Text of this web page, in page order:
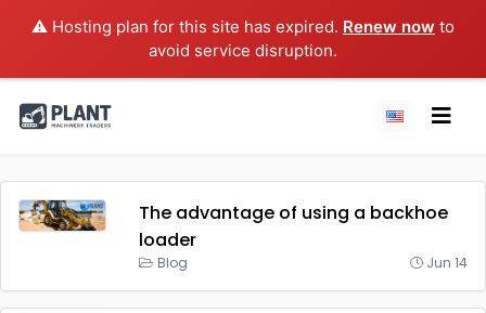
⚠️ Hosting plan for this site has expired. Renew now to
avoid service disruption.
The advantage of using a backhoe
loader
Blog Jun 14